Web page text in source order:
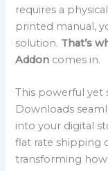
requires a
printed manual,
solution. That’s
Addon comes in.
This powerful yet
Downloads
into your digital
flat rate shipping
transforming